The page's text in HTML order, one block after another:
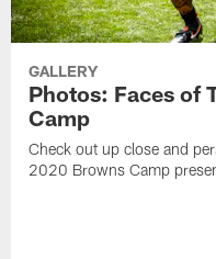
GALLERY
Photos: Faces of
Camp
Check out up close and
2020 Browns Camp